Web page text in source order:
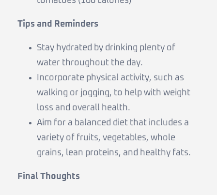
Tips and Reminders
Stay hydrated by drinking plenty of
water throughout the day.
Incorporate physical activity, such as
walking or jogging, to help with weight
loss and overall health.
Aim for a balanced diet that includes a
variety of fruits, vegetables, whole
grains, lean proteins, and healthy fats.
Final Thoughts